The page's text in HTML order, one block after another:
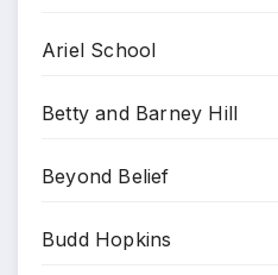
Ariel School
Betty and Barney Hill
Beyond Belief
Budd Hopkins